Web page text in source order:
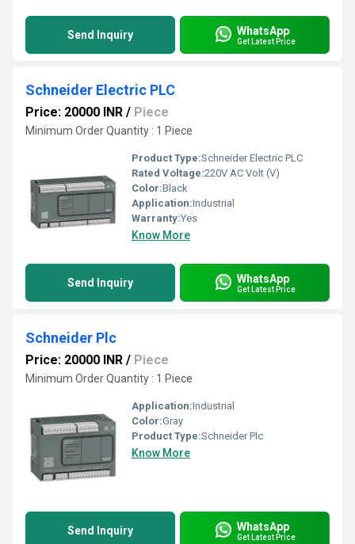
Send Inquiry WhatsApp
Get Latest Price
Schneider Electric PLC
Price: 20000 INR / Piece
Minimum Order Quantity : 1 Piece
Product Type:Schneider Electric PLC
Rated Voltage:220V AC Volt (V)
Color:Black
Application:Industrial
Warranty:Yes
Know More
Send Inquiry WhatsApp
Get Latest Price
Schneider Plc
Price: 20000 INR / Piece
Minimum Order Quantity : 1 Piece
Application:Industrial
Color:Gray
Product Type:Schneider Plc
Know More
Send Inquiry WhatsApp
Get Latest Price